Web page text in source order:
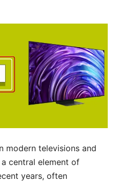
modern televisions and
central element of
years, often